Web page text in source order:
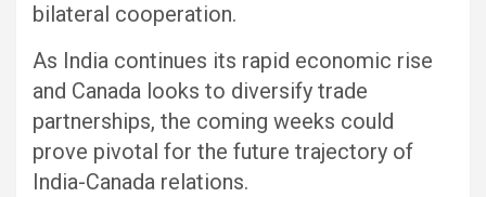
bilateral cooperation.
As India continues its rapid economic rise
and Canada looks to diversify trade
partnerships, the coming weeks could
prove pivotal for the future trajectory of
India-Canada relations.